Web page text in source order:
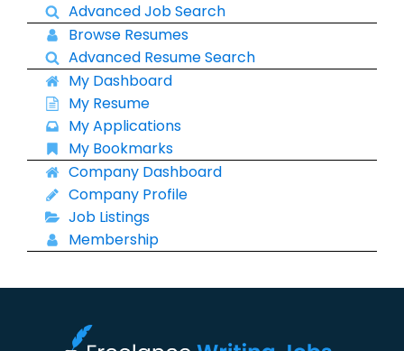
Advanced Job Search
Browse Resumes
Advanced Resume Search
My Dashboard
My Resume
My Applications
My Bookmarks
Company Dashboard
Company Profile
Job Listings
Membership